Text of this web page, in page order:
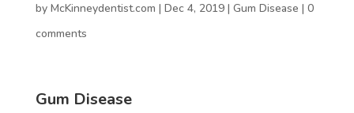
by McKinneydentist.com | Dec 4, 2019| Gum Disease | 0
comments
Gum Disease